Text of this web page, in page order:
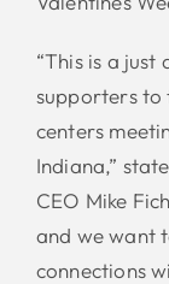
“This is a
supporters to
centers
Indiana,”
CEO Mike
and we want
connections